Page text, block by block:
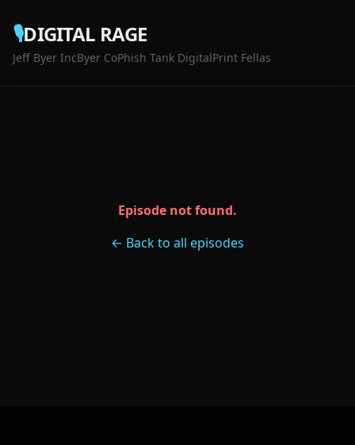
🎙️DIGITAL RAGE
Jeff Byer IncByer CoPhish Tank DigitalPrint Fellas
Episode not found.
← Back to all episodes